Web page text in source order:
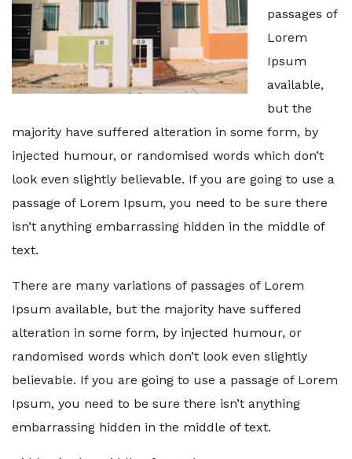
passages of
Lorem
Ipsum
available,
but the
majority have suffered alteration in some form, by
injected humour, or randomised words which don’t
look even slightly believable. If you are going to use a
passage of Lorem Ipsum, you need to be sure there
isn’t anything embarrassing hidden in the middle of
text.
There are many variations of passages of Lorem
Ipsum available, but the majority have suffered
alteration in some form, by injected humour, or
randomised words which don’t look even slightly
believable. If you are going to use a passage of Lorem
Ipsum, you need to be sure there isn’t anything
embarrassing hidden in the middle of text.